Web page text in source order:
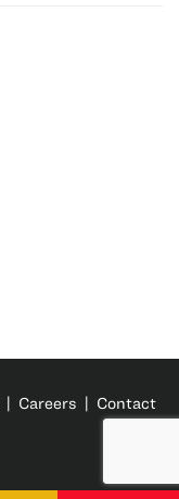
| Careers | Contact